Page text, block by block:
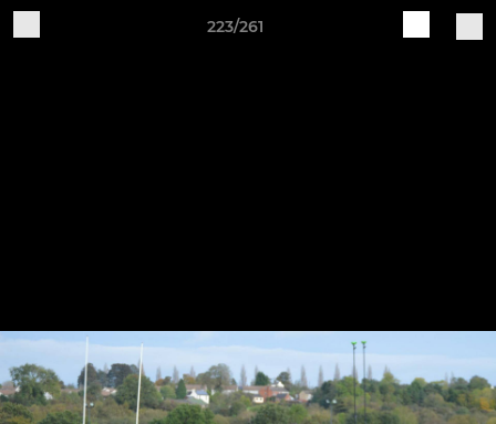
223/261